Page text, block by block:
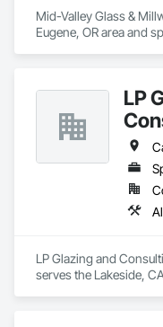
Mid-Valley Glass &
Eugene, OR area and
LP
LP Glazing and
serves the Lakeside,